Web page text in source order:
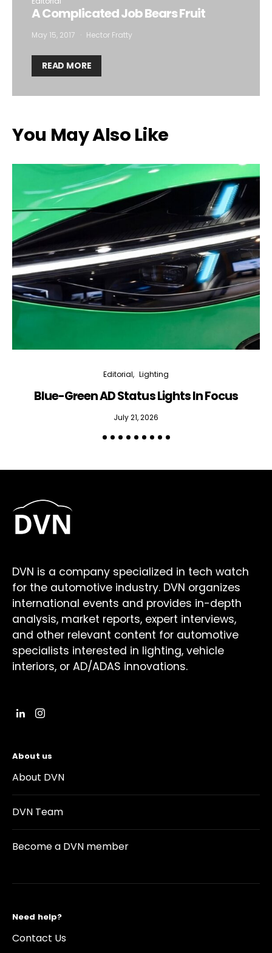
A Complicated Job Bears Fruit
May 15, 2017 Hector Fratty
READ MORE
You May Also Like
Editorial Lighting
Blue-Green AD Status Lights In Focus
July 21, 2026
DVN is a company specialized in tech watch
for the automotive industry. DVN organizes
international events and provides in-depth
analysis, market reports, expert interviews,
and other relevant content for automotive
specialists interested in lighting, vehicle
interiors, or AD/ADAS innovations.
About us
About DVN
DVN Team
Become a DVN member
Need help?
Contact Us